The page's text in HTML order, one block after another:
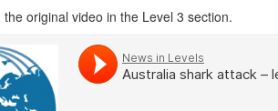
the original video in the Level 3 section.